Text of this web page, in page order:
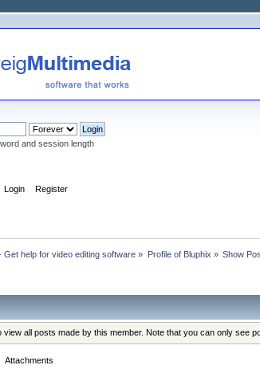
and session length
Login Register
Get help for video editing software » Profile of Bluphix » Show
view all posts made by this member. Note that you can only see
Attachments